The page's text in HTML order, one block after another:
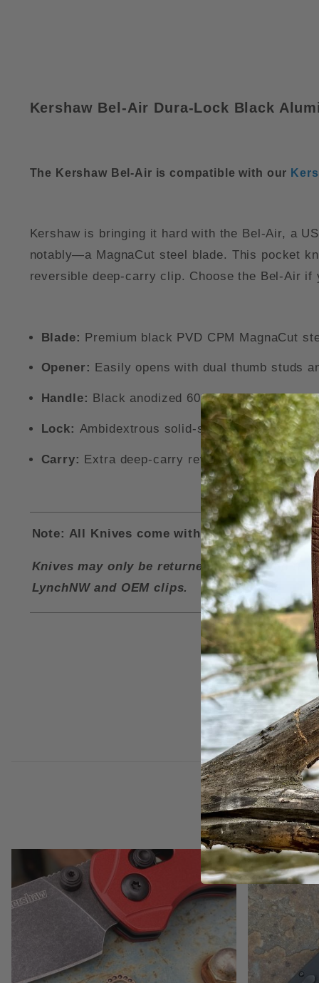
Kershaw Bel-Air Dura-Lock Black
The Kershaw Bel-Air is compatible with our
Kershaw is bringing it hard with the Bel-Air, a
notably—a MagnaCut steel blade. This pocket
reversible deep-carry clip. Choose the Bel-Air if
Blade: Premium black PVD CPM MagnaCut
Opener: Easily opens with dual thumb studs
Handle: Black anodized 6061-T6 aluminum
Lock: Ambidextrous solid-steel DuraLock
Carry: Extra deep-carry reversible cerakote
Note: All Knives come with a LynchNW
Knives may only be returned for a refund if
LynchNW and OEM clips.